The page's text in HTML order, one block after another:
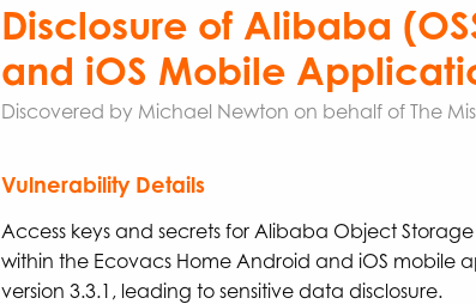
Disclosure of Alibaba
and iOS Mobile
Discovered by Michael Newton on behalf of The
Vulnerability Details
Access keys and secrets for Alibaba Object
within the Ecovacs Home Android and iOS mobile
version 3.3.1, leading to sensitive data disclosure.